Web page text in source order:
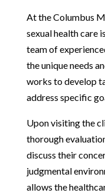
At the Columbus
sexual health care
team of
the unique needs
works to develop
address specific
Upon visiting the
thorough
discuss their
judgmental
allows the